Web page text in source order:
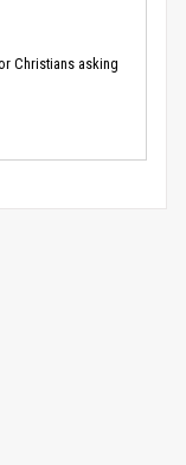
Christians asking